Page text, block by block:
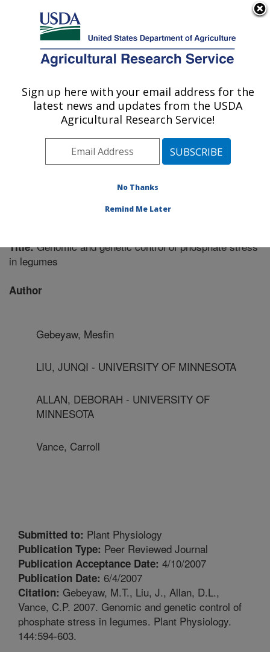
Here's how you know
Agricultural Research Service
U.S. DEPARTMENT OF AGRICULTURE
Plant Science Research: St. Paul, MN
ARS Home»Midwest Area»St. Paul, Minnesota
Plant Science Research»Research»Publications at
this Location» Publication #208065
Title:Genomic and genetic control of phosphate stress
in legumes
Author
Gebeyaw, Mesfin
LIU, JUNQI - UNIVERSITY OF MINNESOTA
ALLAN, DEBORAH - UNIVERSITY OF
MINNESOTA
Vance, Carroll
Submitted to: Plant Physiology
Publication Type: Peer Reviewed Journal
Publication Acceptance Date: 4/10/2007
Publication Date: 6/4/2007
Citation: Gebeyaw, M.T., Liu, J., Allan, D.L.,
Vance, C.P. 2007. Genomic and genetic control of
phosphate stress in legumes. Plant Physiology.
144:594-603.
Sign up here with your email address for the
latest news and updates from the USDA
Agricultural Research Service!
No Thanks
Remind Me Later